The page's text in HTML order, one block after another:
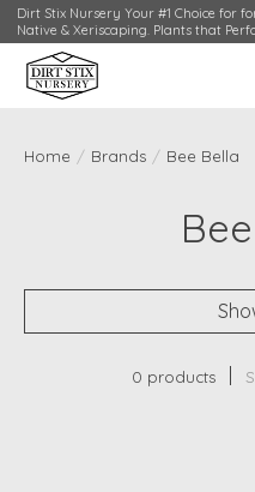
Dirt Stix Nursery Your #1 Choice for
Native & Xeriscaping. Plants that
Home / Brands / Bee Bella
0 products